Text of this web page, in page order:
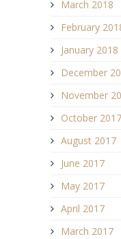
March 2018
February
January 2018
December
November
October 2017
August 2017
June 2017
May 2017
April 2017
March 2017